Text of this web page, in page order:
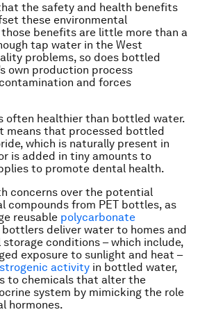
the safety and health benefits
these environmental
benefits are little more than a
tap water in the West
problems, so does bottled
own production process
and forces
often healthier than bottled water.
means that processed bottled
which is naturally present in
is added in tiny amounts to
to promote dental health.
concerns over the potential
compounds from PET bottles, as
reusable polycarbonate
bottlers deliver water to homes and
conditions – which include,
exposure to sunlight and heat –
activity in bottled water,
to chemicals that alter the
system by mimicking the role
hormones.